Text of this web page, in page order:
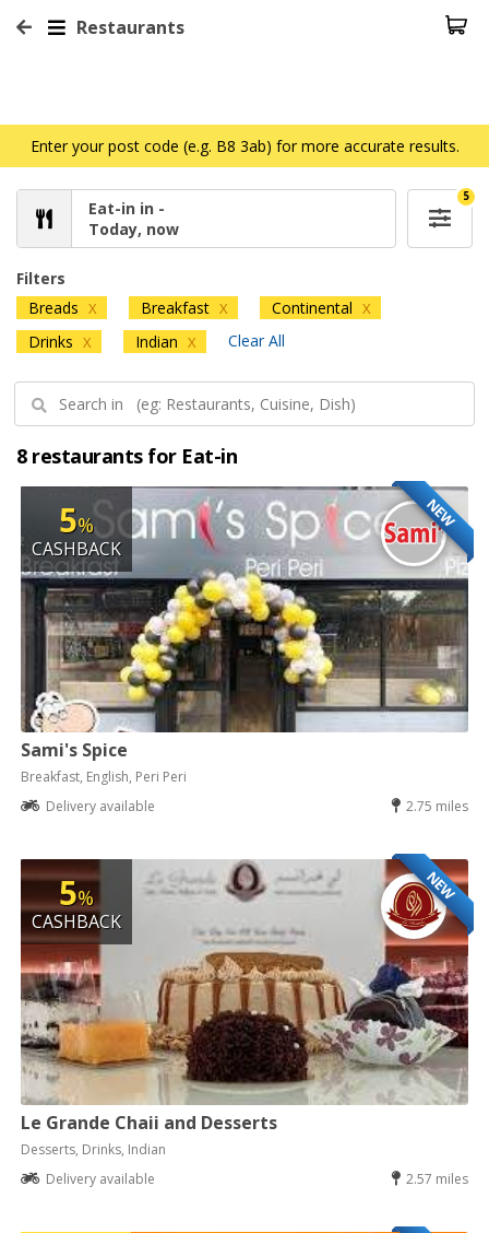
Restaurants
Enter your post code (e.g. B8 3ab) for more accurate results.
Eat-in in -
Today, now
5
Filters
Breads X Breakfast X Continental X
Drinks X Indian X Clear All
8 restaurants for Eat-in
NEW
5%
CASHBACK
Sami's Spice
Breakfast, English, Peri Peri
Delivery available
2.75 miles
NEW
5%
CASHBACK
Le Grande Chaii and Desserts
Desserts, Drinks, Indian
Delivery available
2.57 miles